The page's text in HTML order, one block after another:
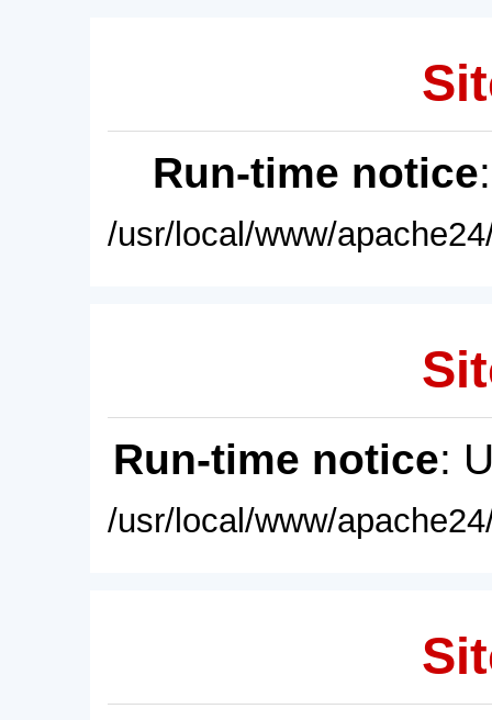
Run-time notice
/usr/local/www/
Run-time notice:
/usr/local/www/